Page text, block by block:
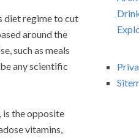
diet regime to cut
around the
such as meals
any scientific
is the opposite
vitamins,